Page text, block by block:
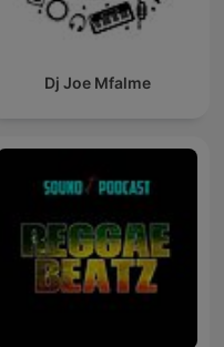
Dj Joe Mfalme